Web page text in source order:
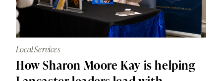
Local Services
How Sharon Moore Kay is helping